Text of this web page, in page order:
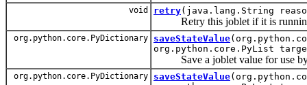
void retry(java.lang.String
Retry this joblet if it is
org.python.core.PyDictionary saveStateValue
org.python.core.PyList
Save a joblet value for use by
org.python.core.PyDictionary saveStateValue